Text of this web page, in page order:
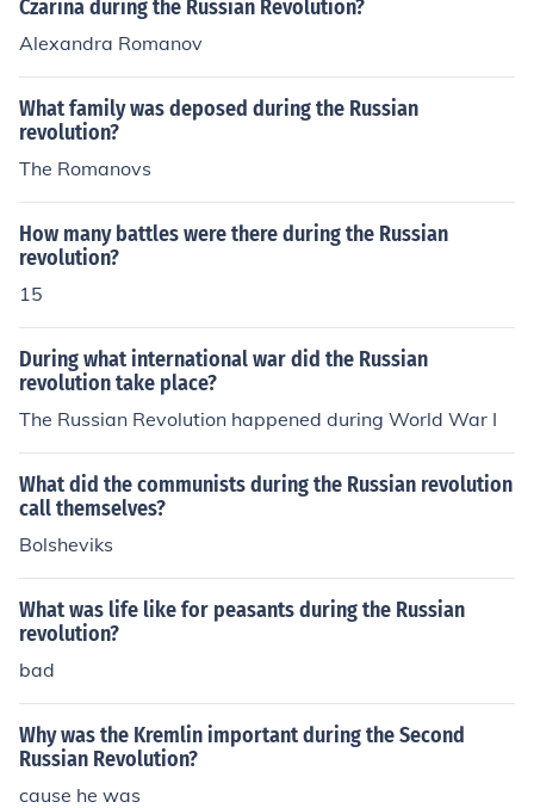
Czarina during the Russian Revolution?
Alexandra Romanov
What family was deposed during the Russian
revolution?
The Romanovs
How many battles were there during the Russian
revolution?
15
During what international war did the Russian
revolution take place?
The Russian Revolution happened during World War I
What did the communists during the Russian revolution
call themselves?
Bolsheviks
What was life like for peasants during the Russian
revolution?
bad
Why was the Kremlin important during the Second
Russian Revolution?
cause he was